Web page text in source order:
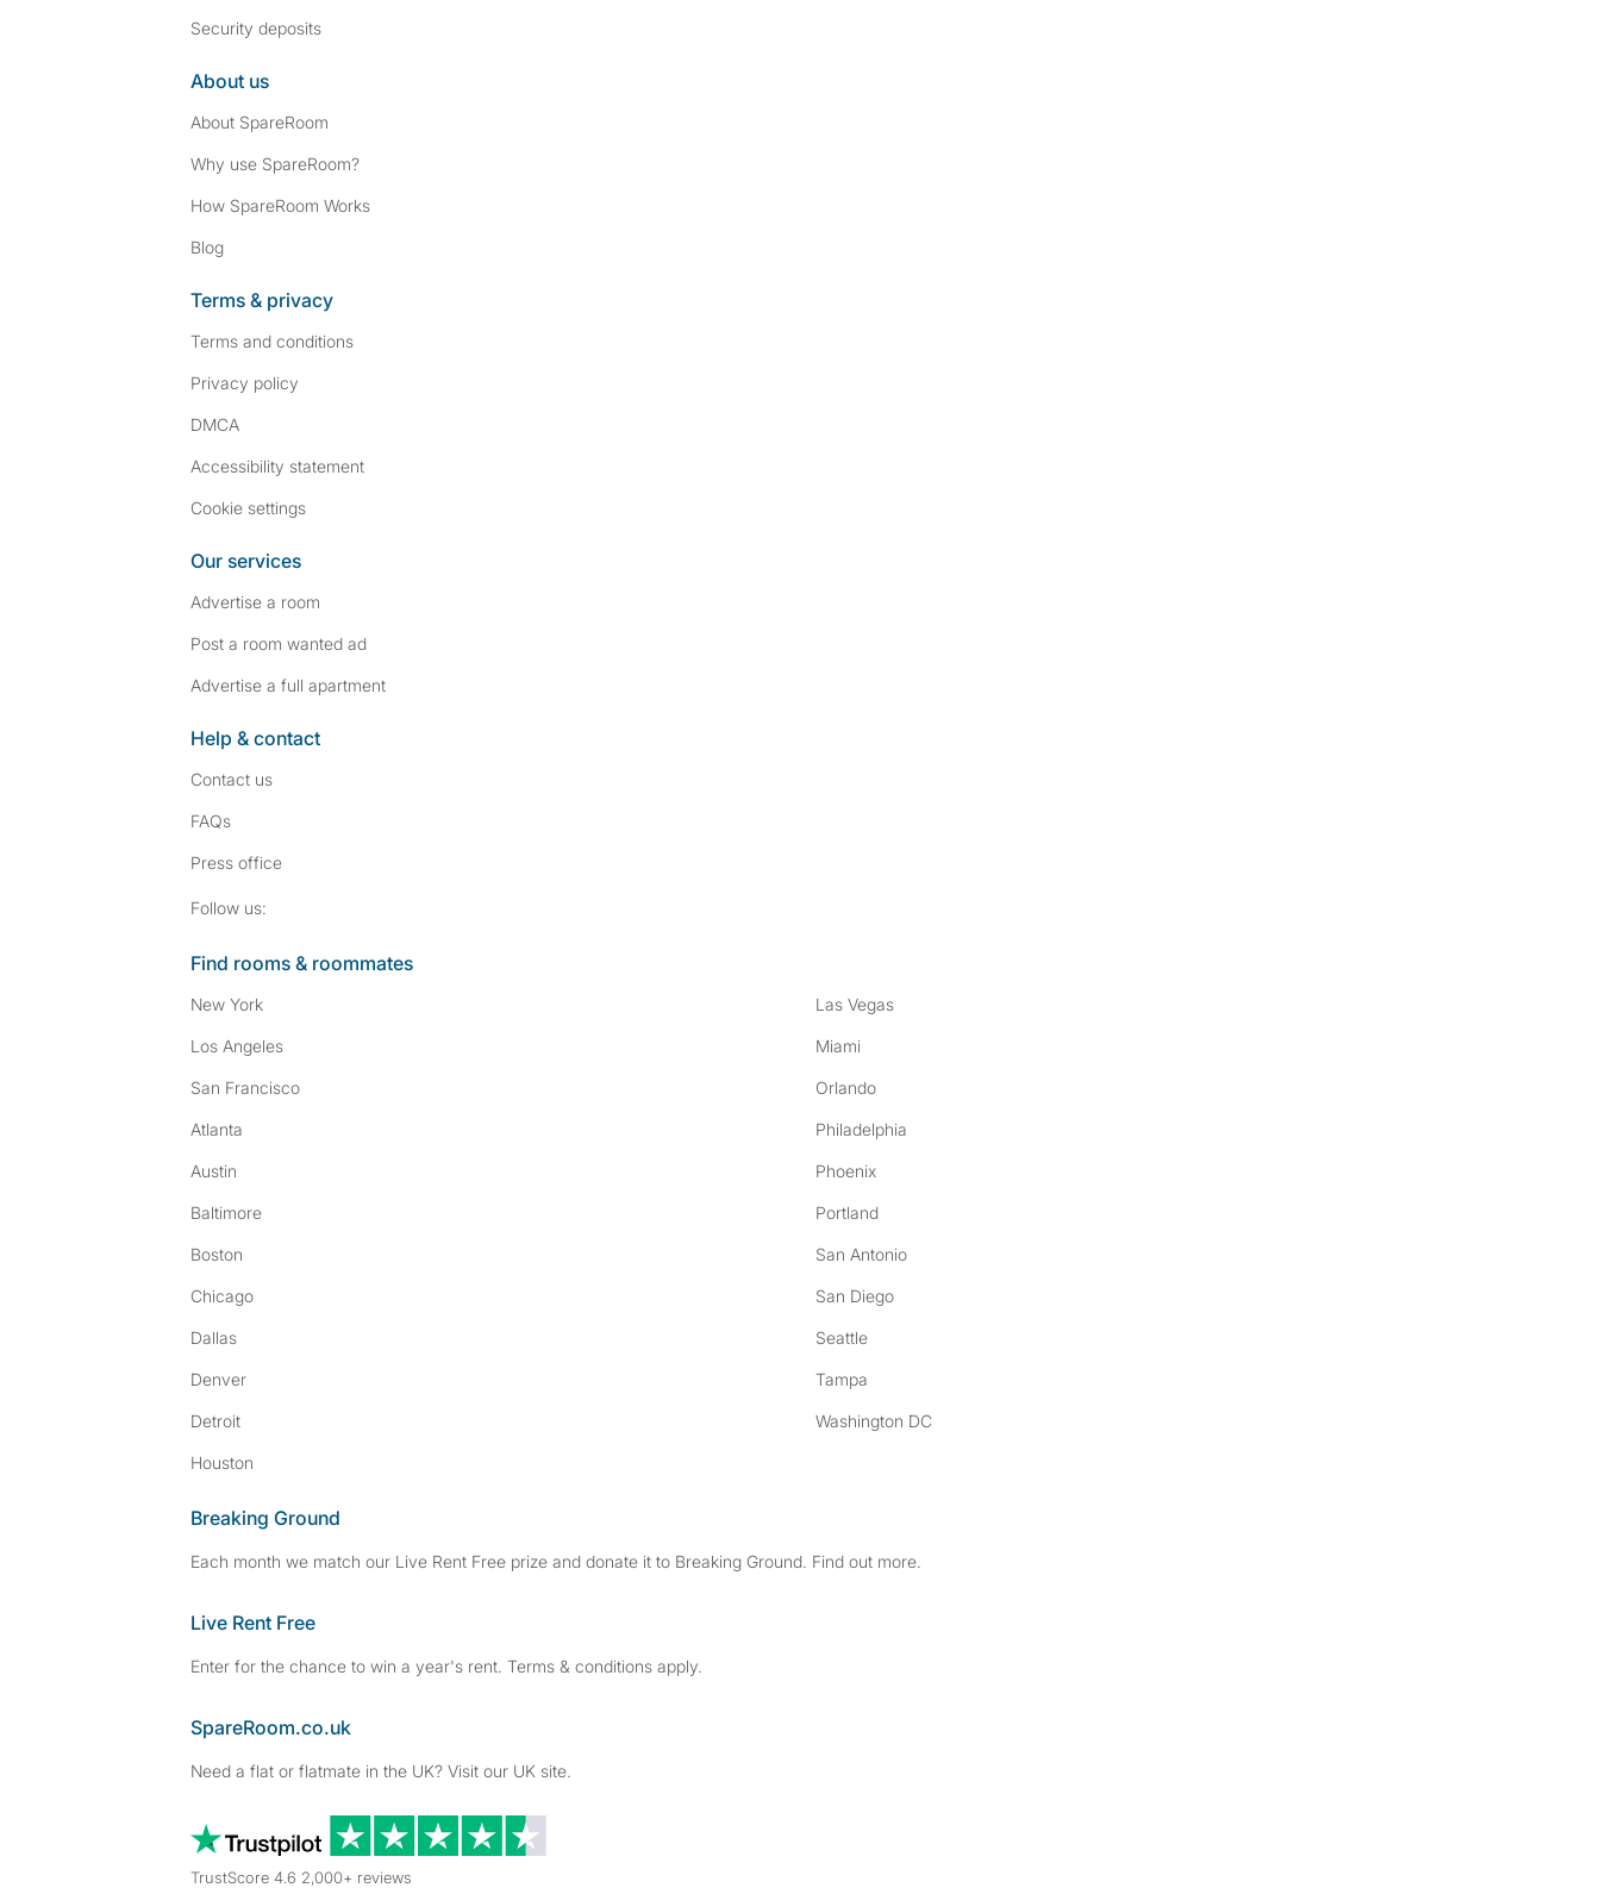
Security deposits
About us
About SpareRoom
Why use SpareRoom?
How SpareRoom Works
Blog
Terms & privacy
Terms and conditions
Privacy policy
DMCA
Accessibility statement
Cookie settings
Our services
Advertise a room
Post a room wanted ad
Advertise a full apartment
Help & contact
Contact us
FAQs
Press office
Follow us:
Find rooms & roommates
New York
Los Angeles
San Francisco
Atlanta
Austin
Baltimore
Boston
Chicago
Dallas
Denver
Detroit
Houston
Las Vegas
Miami
Orlando
Philadelphia
Phoenix
Portland
San Antonio
San Diego
Seattle
Tampa
Washington DC
Breaking Ground
Each month we match our Live Rent Free prize and donate it to Breaking Ground. Find out more.
Live Rent Free
Enter for the chance to win a year's rent. Terms & conditions apply.
SpareRoom.co.uk
Need a flat or flatmate in the UK? Visit our UK site.
TrustScore 4.6 2,000+ reviews